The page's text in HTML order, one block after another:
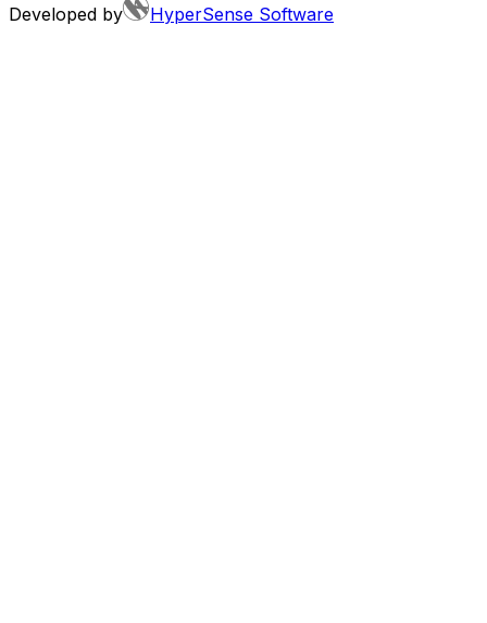
Developed by HyperSense Software